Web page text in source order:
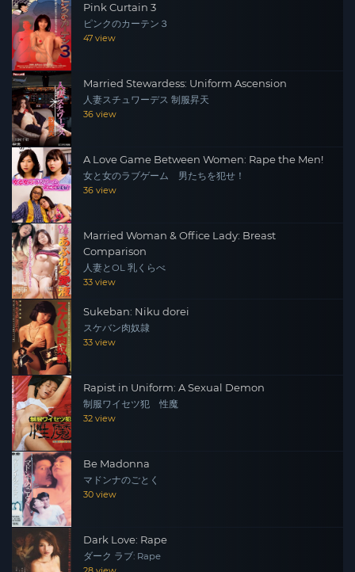
Pink Curtain 3
ピンクのカーテン３
47 view
Married Stewardess: Uniform Ascension
人妻スチュワーデス 制服昇天
36 view
A Love Game Between Women: Rape the Men!
女と女のラブゲーム 男たちを犯せ！
36 view
Married Woman & Office Lady: Breast
Comparison
人妻とOL 乳くらべ
33 view
Sukeban: Niku dorei
スケバン肉奴隷
33 view
Rapist in Uniform: A Sexual Demon
制服ワイセツ犯 性魔
32 view
Be Madonna
マドンナのごとく
30 view
Dark Love: Rape
ダーク ラブ: Rape